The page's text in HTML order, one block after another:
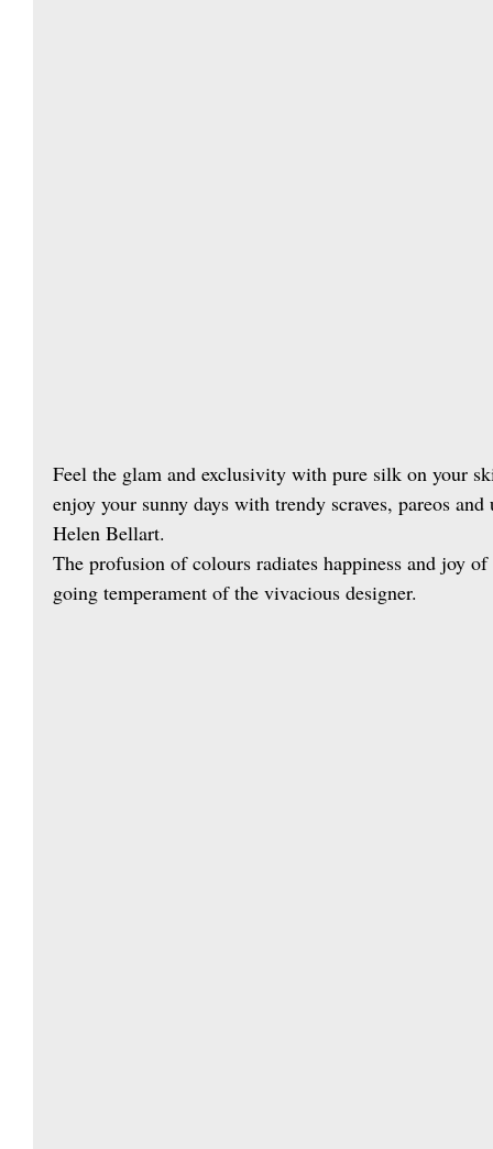
Feel the glam and exclusivity with pure silk on your
enjoy your sunny days with trendy scraves, pareos
Helen Bellart.
The profusion of colours radiates happiness and joy
going temperament of the vivacious designer.